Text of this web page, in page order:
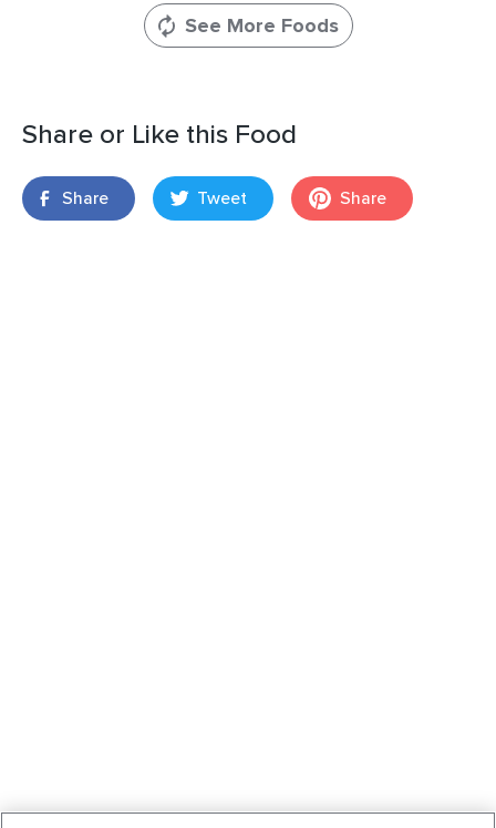
See More Foods
Share or Like this Food
Share Tweet Share